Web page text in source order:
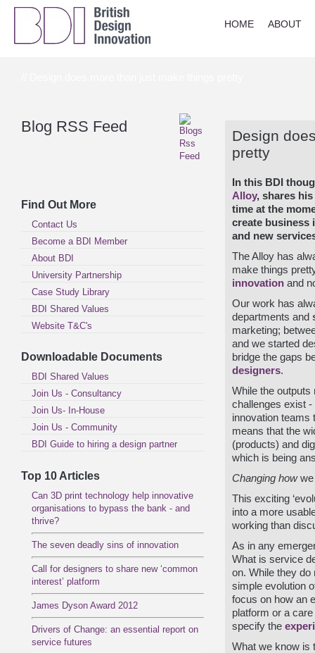
HOME ABOUT
Blog RSS Feed
Find Out More
Contact Us
Become a BDI Member
About BDI
University Partnership
Case Study Library
BDI Shared Values
Website T&C's
Downloadable Documents
BDI Shared Values
Join Us - Consultancy
Join Us- In-House
Join Us - Community
BDI Guide to hiring a design partner
Top 10 Articles
Can 3D print technology help innovative
organisations to bypass the bank - and
thrive?
The seven deadly sins of innovation
Call for designers to share new ‘common
interest’ platform
James Dyson Award 2012
Drivers of Change: an essential report on
service futures
Design
pretty
In this BDI
Alloy, shares
time at the
create business
and new
The Alloy has
make things
innovation and
Our work has
departments and
marketing;
and we started
bridge the gaps
designers.
While the outputs
challenges exist
innovation teams
means that the
(products) and
which is being
Changing howwe
This exciting
into a more
working than
As in any
What is service
on. While they do
simple evolution
focus on how an
platform or a
specify the
What we know is